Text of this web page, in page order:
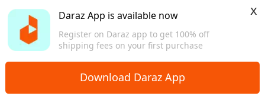
Daraz App is available now
Register on Daraz app to get 100% off
shipping fees on your first purchase
x
Download Daraz App